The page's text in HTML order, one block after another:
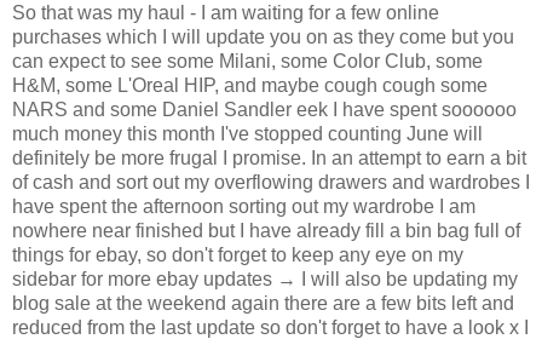
So that was my haul - I am waiting for a few online
purchases which I will update you on as they come but you
can expect to see some Milani, some Color Club, some
H&M, some L'Oreal HIP, and maybe cough cough some
NARS and some Daniel Sandler eek I have spent soooooo
much money this month I've stopped counting June will
definitely be more frugal I promise. In an attempt to earn a bit
of cash and sort out my overflowing drawers and wardrobes I
have spent the afternoon sorting out my wardrobe I am
nowhere near finished but I have already fill a bin bag full of
things for ebay, so don't forget to keep any eye on my
sidebar for more ebay updates → I will also be updating my
blog sale at the weekend again there are a few bits left and
reduced from the last update so don't forget to have a look x I